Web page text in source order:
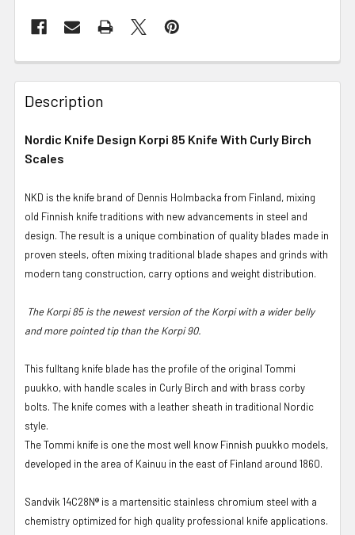
Description
Nordic Knife Design Korpi 85 Knife With Curly Birch
Scales
NKD is the knife brand of Dennis Holmbacka from Finland, mixing
old Finnish knife traditions with new advancements in steel and
design. The result is a unique combination of quality blades made in
proven steels, often mixing traditional blade shapes and grinds with
modern tang construction, carry options and weight distribution.
The Korpi 85 is the newest version of the Korpi with a wider belly
and more pointed tip than the Korpi 90.
This fulltang knife blade has the profile of the original Tommi
puukko, with handle scales in Curly Birch and with brass corby
bolts. The knife comes with a leather sheath in traditional Nordic
style.
The Tommi knife is one the most well know Finnish puukko models,
developed in the area of Kainuu in the east of Finland around 1860.
Sandvik 14C28N® is a martensitic stainless chromium steel with a
chemistry optimized for high quality professional knife applications.